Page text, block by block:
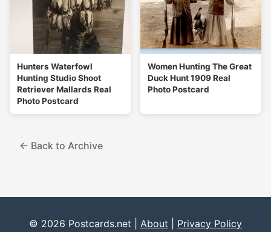
Hunters Waterfowl
Hunting Studio Shoot
Retriever Mallards Real
Photo Postcard
Women Hunting The Great
Duck Hunt 1909 Real
Photo Postcard
← Back to Archive
© 2026 Postcards.net | About Privacy Policy